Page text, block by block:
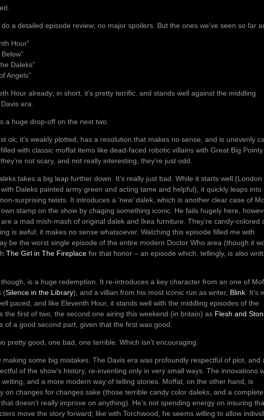
do a detailed episode review; no major spoilers. But the ones we’ve seen so far
Hour”
Daleks”
Angels”
Hour already; in short, it’s pretty terrific, and stands well against the middling
era.
a huge drop-off on the next two.
ok; it’s weakly plotted, has a resolution that makes no sense, and is unevenly
with classic moffat items like dead-faced robotic villains with Great Big Pointy
not scary, and not really interesting, they’re just odd.
takes a big leap further down. It’s really just bad. While it starts well (London
Daleks painted army green and acting tame and helpful), it quickly leaps into
surprising twists. It introduces a ‘new’ dalek, which is another clear case of
stamp on the show by chaging something iconic. He fails hugely here,
a mad mish-mash of original dalek and Ikea furniture. They’re candy-colored
is awful; it makes no sense whatsoever. Watching this episode filled me with
be the worst single episode of the entire modern Doctor Who area (though it
The Girl in The Fireplace for that honor – an episode which, tellingly, is also
is a huge redemption. It re-introduces a key character from an one of
(Silence in the Library), and a villian from his most iconic run as writer, Blink. It’s
paced, and like Eleventh Hour, it stands well with the middling episodes of the
the first of two, the second one airing this weekend (in britain) as Flesh and
of a good second part, given that the first was good.
pretty good, one bad, one terrible. Which isn’t encouraging.
making some big mistakes. The Davis era was profoundly respectful of plot, and
of the show’s history, re-inventing only in very small ways. The innovations
and a more modern way of telling stories. Moffat, on the other hand, is
on changes for changes sake (those terrible candy color daleks, and a complete
doesn’t really improve on anything). He’s not spending energy on insuring
move the story forward; like with Torchwood, he seems willing to allow